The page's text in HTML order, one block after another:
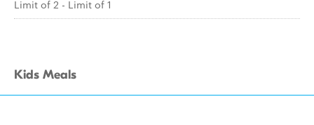
Limit of 2 - Limit of 1
Kids Meals